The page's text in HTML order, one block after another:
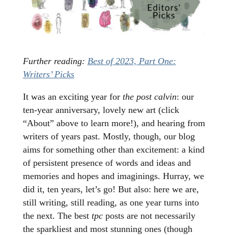
Further reading: Best of 2023, Part One:
Writers’ Picks
It was an exciting year for the post calvin: our
ten-year anniversary, lovely new art (click
“About” above to learn more!), and hearing from
writers of years past. Mostly, though, our blog
aims for something other than excitement: a kind
of persistent presence of words and ideas and
memories and hopes and imaginings. Hurray, we
did it, ten years, let’s go! But also: here we are,
still writing, still reading, as one year turns into
the next. The best tpc posts are not necessarily
the sparkliest and most stunning ones (though